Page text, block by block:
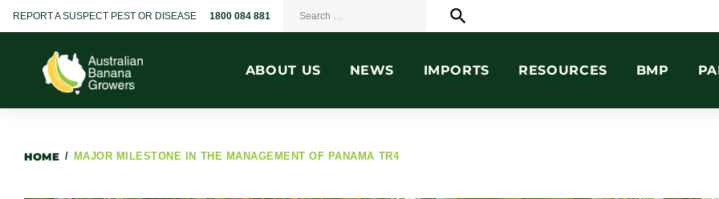
REPORT A SUSPECT PEST OR DISEASE 1800 084 881 search
ABOUT US NEWS IMPORTS RESOURCES BMP
HOME / MAJOR MILESTONE IN THE MANAGEMENT OF PANAMA TR4